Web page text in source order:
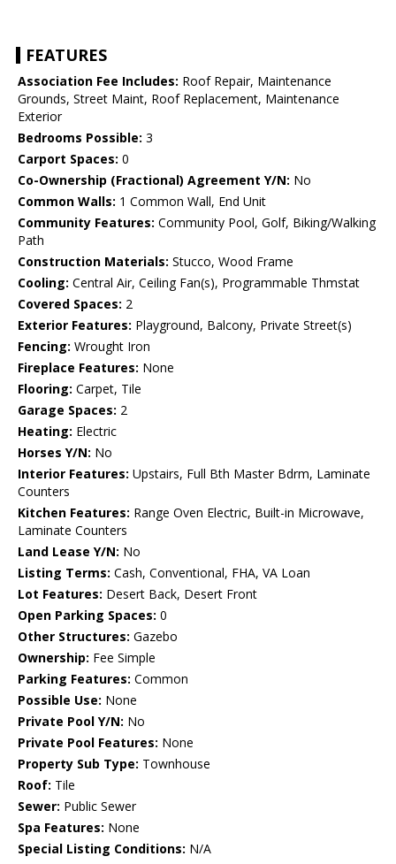
FEATURES
Association Fee Includes: Roof Repair, Maintenance
Grounds, Street Maint, Roof Replacement, Maintenance
Exterior
Bedrooms Possible: 3
Carport Spaces: 0
Co-Ownership (Fractional) Agreement Y/N: No
Common Walls: 1 Common Wall, End Unit
Community Features: Community Pool, Golf, Biking/Walking
Path
Construction Materials: Stucco, Wood Frame
Cooling: Central Air, Ceiling Fan(s), Programmable Thmstat
Covered Spaces: 2
Exterior Features: Playground, Balcony, Private Street(s)
Fencing: Wrought Iron
Fireplace Features: None
Flooring: Carpet, Tile
Garage Spaces: 2
Heating: Electric
Horses Y/N: No
Interior Features: Upstairs, Full Bth Master Bdrm, Laminate
Counters
Kitchen Features: Range Oven Electric, Built-in Microwave,
Laminate Counters
Land Lease Y/N: No
Listing Terms: Cash, Conventional, FHA, VA Loan
Lot Features: Desert Back, Desert Front
Open Parking Spaces: 0
Other Structures: Gazebo
Ownership: Fee Simple
Parking Features: Common
Possible Use: None
Private Pool Y/N: No
Private Pool Features: None
Property Sub Type: Townhouse
Roof: Tile
Sewer: Public Sewer
Spa Features: None
Special Listing Conditions: N/A